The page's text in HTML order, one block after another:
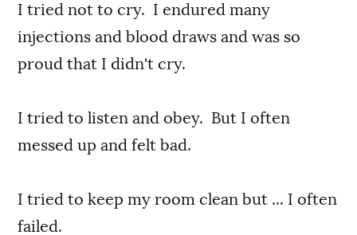
I tried not to cry. I endured many
injections and blood draws and was so
proud that I didn't cry.
I tried to listen and obey. But I often
messed up and felt bad.
I tried to keep my room clean but ... I often
failed.